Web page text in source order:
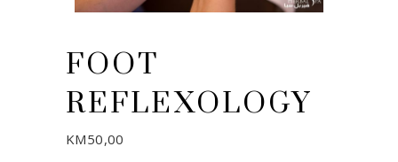
FOOT
REFLEXOLOGY
KM50,00